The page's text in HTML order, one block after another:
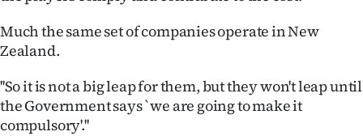
Much the same set of companies operate in New
Zealand.
''So it is not a big leap for them, but they won't leap until
the Government says `we are going to make it
compulsory'.''